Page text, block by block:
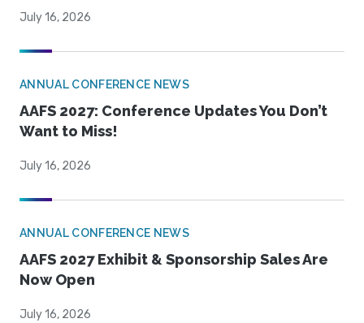
July 16, 2026
ANNUAL CONFERENCE NEWS
AAFS 2027: Conference Updates You Don’t
Want to Miss!
July 16, 2026
ANNUAL CONFERENCE NEWS
AAFS 2027 Exhibit & Sponsorship Sales Are
Now Open
July 16, 2026